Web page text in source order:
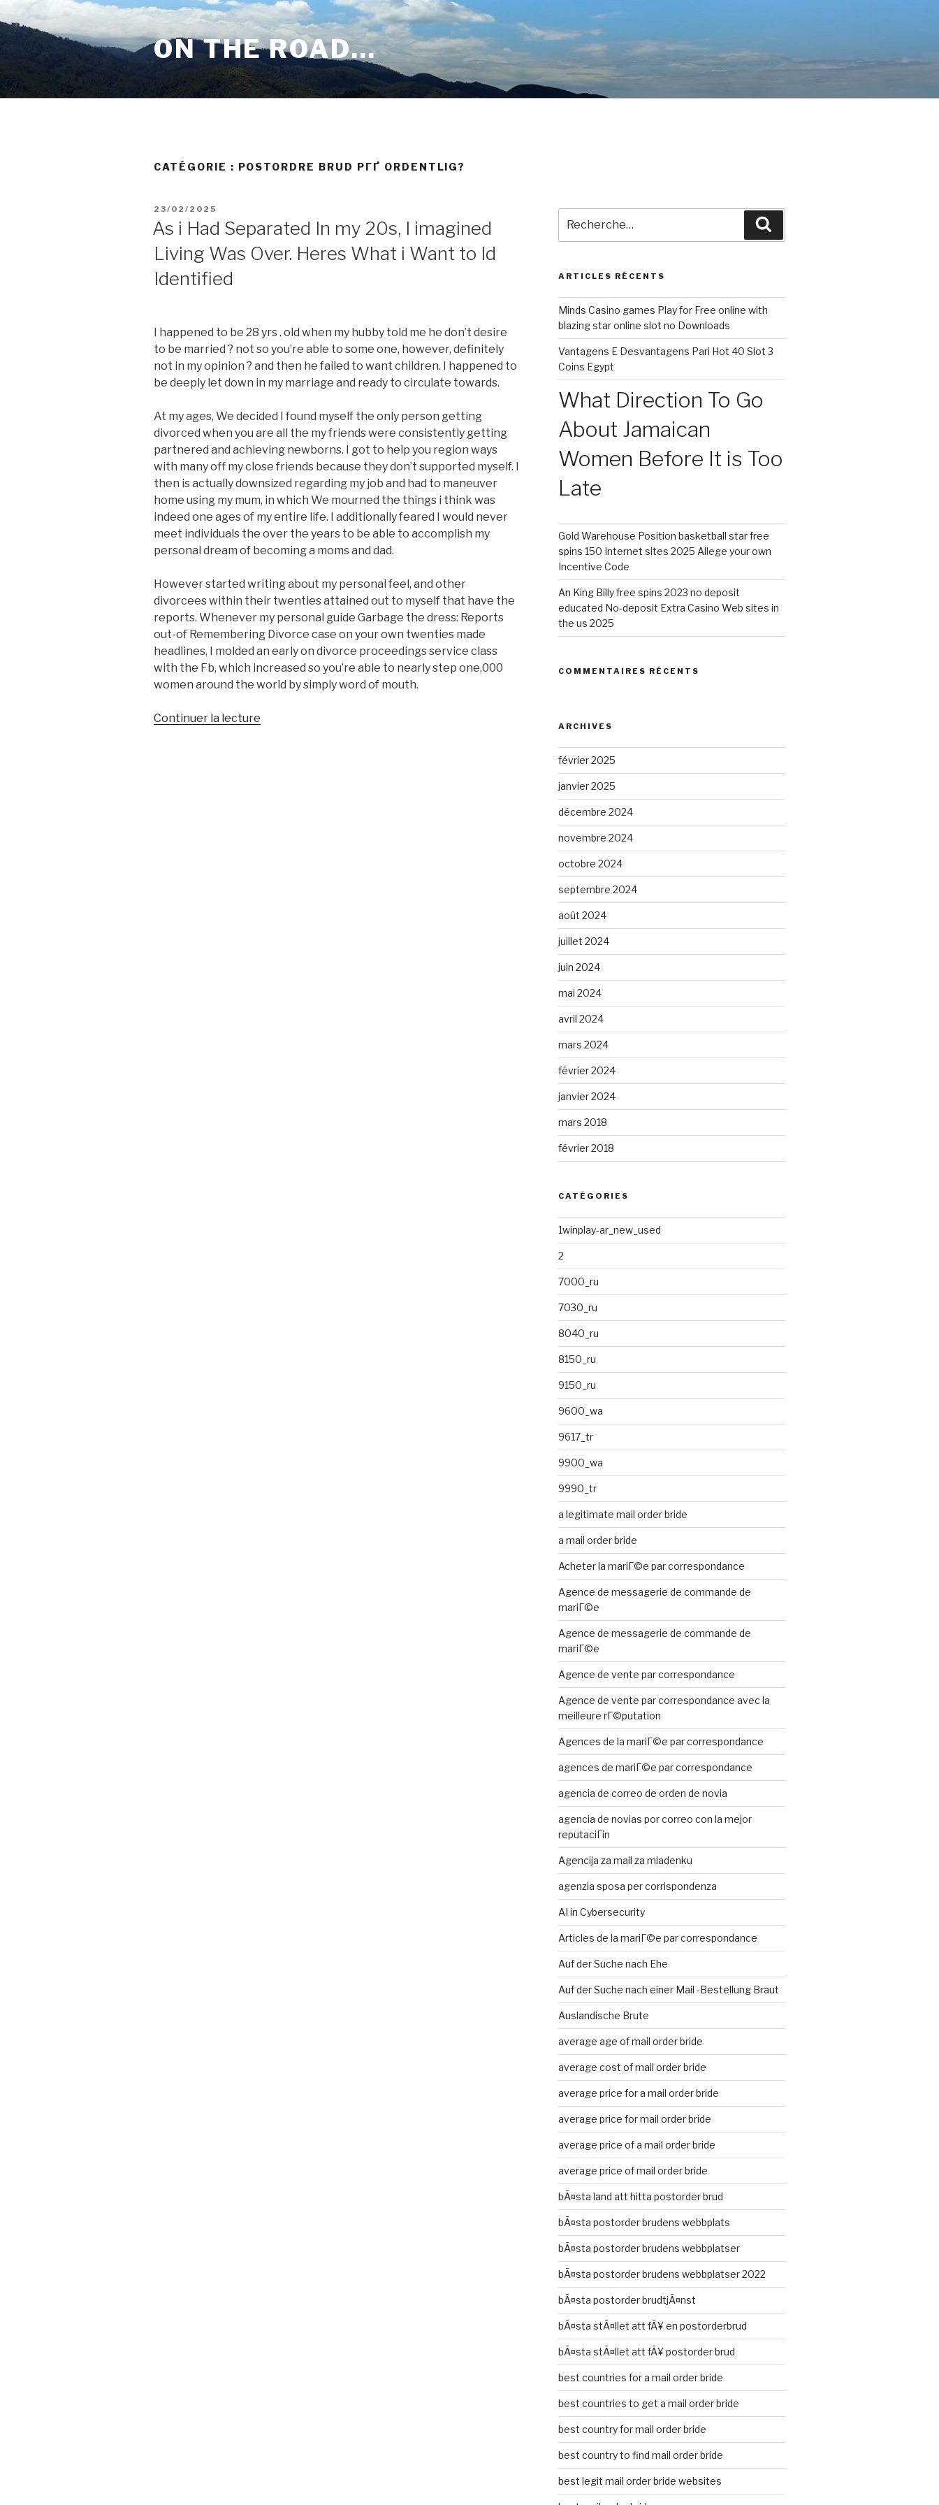
au
contenu
principal
ON THE ROAD…
CATÉGORIE : POSTORDRE BRUD PГҐ ORDENTLIG?
PUBLIÉ
23/02/2025
As i Had Separated In my 20s, I imagined
Living Was Over. Heres What i Want to Id
Identified
I happened to be 28 yrs . old when my hubby told me he don’t desire
to be married ? not so you’re able to some one, however, definitely
not in my opinion ? and then he failed to want children. I happened to
be deeply let down in my marriage and ready to circulate towards.
At my ages, We decided I found myself the only person getting
divorced when you are all the my friends were consistently getting
partnered and achieving newborns. I got to help you region ways
with many off my close friends because they don’t supported myself. I
then is actually downsized regarding my job and had to maneuver
home using my mum, in which We mourned the things i think was
indeed one ages of my entire life. I additionally feared I would never
meet individuals the over the years to be able to accomplish my
personal dream of becoming a moms and dad.
However started writing about my personal feel, and other
divorcees within their twenties attained out to myself that have the
reports. Whenever my personal guide Garbage the dress: Reports
out-of Remembering Divorce case on your own twenties made
headlines, I molded an early on divorce proceedings service class
with the Fb, which increased so you’re able to nearly step one,000
women around the world by simply word of mouth.
Continuer la lecture
pour
:
ARTICLES RÉCENTS
Minds Casino games Play for Free online with
blazing star online slot no Downloads
Vantagens E Desvantagens Pari Hot 40 Slot 3
Coins Egypt
What Direction To Go
About Jamaican
Women Before It is Too
Late
Gold Warehouse Position basketball star free
spins 150 Internet sites 2025 Allege your own
Incentive Code
An King Billy free spins 2023 no deposit
educated No-deposit Extra Casino Web sites in
the us 2025
COMMENTAIRES RÉCENTS
ARCHIVES
février 2025
janvier 2025
décembre 2024
novembre 2024
octobre 2024
septembre 2024
août 2024
juillet 2024
juin 2024
mai 2024
avril 2024
mars 2024
février 2024
janvier 2024
mars 2018
février 2018
CATÉGORIES
1winplay-ar_new_used
2
7000_ru
7030_ru
8040_ru
8150_ru
9150_ru
9600_wa
9617_tr
9900_wa
9990_tr
a legitimate mail order bride
a mail order bride
Acheter la mariГ©e par correspondance
Agence de messagerie de commande de
mariГ©e
Agence de messagerie de commande de
mariГ©e
Agence de vente par correspondance
Agence de vente par correspondance avec la
meilleure rГ©putation
Agences de la mariГ©e par correspondance
agences de mariГ©e par correspondance
agencia de correo de orden de novia
agencia de novias por correo con la mejor
reputaciГіn
Agencija za mail za mladenku
agenzia sposa per corrispondenza
AI in Cybersecurity
Articles de la mariГ©e par correspondance
Auf der Suche nach Ehe
Auf der Suche nach einer Mail -Bestellung Braut
Auslandische Brute
average age of mail order bride
average cost of mail order bride
average price for a mail order bride
average price for mail order bride
average price of a mail order bride
average price of mail order bride
bÃ¤sta land att hitta postorder brud
bÃ¤sta postorder brudens webbplats
bÃ¤sta postorder brudens webbplatser
bÃ¤sta postorder brudens webbplatser 2022
bÃ¤sta postorder brudtjÃ¤nst
bÃ¤sta stÃ¤llet att fÃ¥ en postorderbrud
bÃ¤sta stÃ¤llet att fÃ¥ postorder brud
best countries for a mail order bride
best countries to get a mail order bride
best country for mail order bride
best country to find mail order bride
best legit mail order bride websites